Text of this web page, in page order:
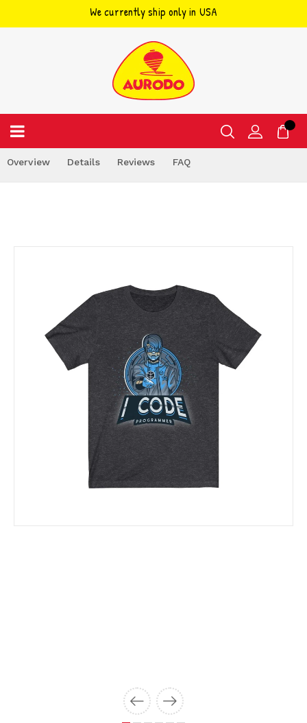
We currently ship only in USA
Overview Details Reviews FAQ